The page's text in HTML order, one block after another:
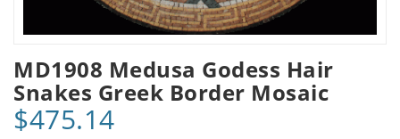
MD1908 Medusa Godess Hair
Snakes Greek Border Mosaic
$475.14